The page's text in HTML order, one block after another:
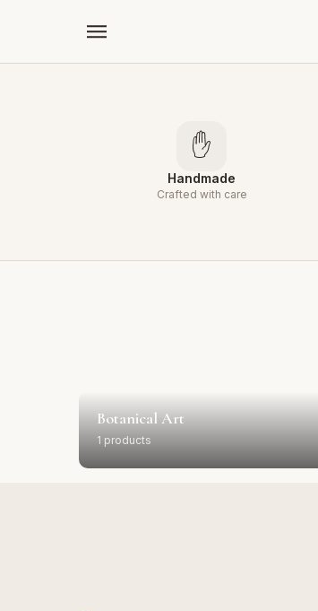
←
✋
Handmade
Crafted with care
Botanical Art
1 products